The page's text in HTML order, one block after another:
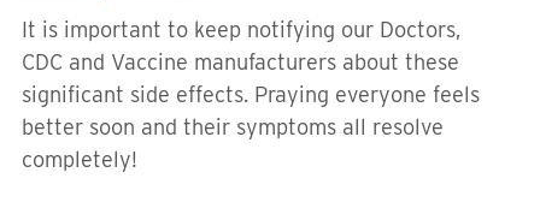
It is important to keep notifying our Doctors,
CDC and Vaccine manufacturers about these
significant side effects. Praying everyone feels
better soon and their symptoms all resolve
completely!